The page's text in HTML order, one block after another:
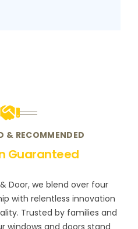
& RECOMMENDED
Guaranteed
Door, we blend over four
with relentless innovation
Trusted by families and